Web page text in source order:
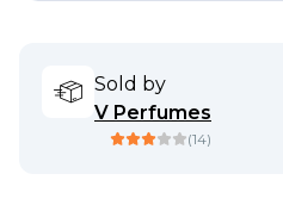
Sold by
V Perfumes
(14)